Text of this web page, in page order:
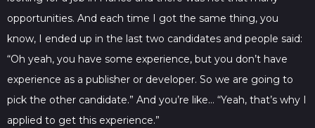
opportunities. And each time I got the same thing, you
know, I ended up in the last two candidates and people said:
“Oh yeah, you have some experience, but you don’t have
experience as a publisher or developer. So we are going to
pick the other candidate.” And you’re like… “Yeah, that’s why I
applied to get this experience.”